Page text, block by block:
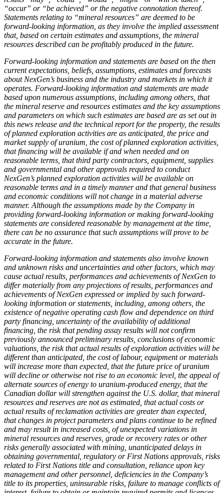
“occur” or “be achieved” or the negative connotation thereof.
Statements relating to “mineral resources” are deemed to be
forward-looking information, as they involve the implied assessment
that, based on certain estimates and assumptions, the mineral
resources described can be profitably produced in the future.
Forward-looking information and statements are based on the then
current expectations, beliefs, assumptions, estimates and forecasts
about NexGen’s business and the industry and markets in which it
operates. Forward-looking information and statements are made
based upon numerous assumptions, including among others, that
the mineral reserve and resources estimates and the key assumptions
and parameters on which such estimates are based are as set out in
this news release and the technical report for the property, the results
of planned exploration activities are as anticipated, the price and
market supply of uranium, the cost of planned exploration activities,
that financing will be available if and when needed and on
reasonable terms, that third party contractors, equipment, supplies
and governmental and other approvals required to conduct
NexGen’s planned exploration activities will be available on
reasonable terms and in a timely manner and that general business
and economic conditions will not change in a material adverse
manner. Although the assumptions made by the Company in
providing forward-looking information or making forward-looking
statements are considered reasonable by management at the time,
there can be no assurance that such assumptions will prove to be
accurate in the future.
Forward-looking information and statements also involve known
and unknown risks and uncertainties and other factors, which may
cause actual results, performances and achievements of NexGen to
differ materially from any projections of results, performances and
achievements of NexGen expressed or implied by such forward-
looking information or statements, including, among others, the
existence of negative operating cash flow and dependence on third
party financing, uncertainty of the availability of additional
financing, the risk that pending assay results will not confirm
previously announced preliminary results, conclusions of economic
valuations, the risk that actual results of exploration activities will be
different than anticipated, the cost of labour, equipment or materials
will increase more than expected, that the future price of uranium
will decline or otherwise not rise to an economic level, the appeal of
alternate sources of energy to uranium-produced energy, that the
Canadian dollar will strengthen against the U.S. dollar, that mineral
resources and reserves are not as estimated, that actual costs or
actual results of reclamation activities are greater than expected,
that changes in project parameters and plans continue to be refined
and may result in increased costs, of unexpected variations in
mineral resources and reserves, grade or recovery rates or other
risks generally associated with mining, unanticipated delays in
obtaining governmental, regulatory or First Nations approvals, risks
related to First Nations title and consultation, reliance upon key
management and other personnel, deficiencies in the Company’s
title to its properties, uninsurable risks, failure to manage conflicts of